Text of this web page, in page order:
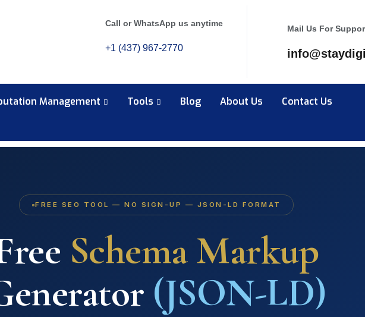
Call or WhatsApp us anytime
+1 (437) 967-2770
Mail Us For
Management Tools Blog About Us Contact Us
FREE SEO TOOL — NO SIGN-UP — JSON-LD FORMAT
Schema Markup
(JSON-LD)